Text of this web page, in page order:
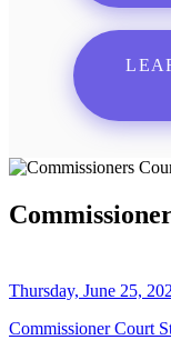
Thursday, June 25,
Commissioner Court